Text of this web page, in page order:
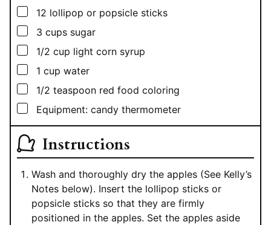
▢
12 lollipop or popsicle sticks
▢
3 cups sugar
▢
1/2 cup light corn syrup
▢
1 cup water
▢
1/2 teaspoon red food coloring
▢
Equipment: candy thermometer
Instructions
Wash and thoroughly dry the apples (See Kelly’s
Notes below). Insert the lollipop sticks or
popsicle sticks so that they are firmly
positioned in the apples. Set the apples aside